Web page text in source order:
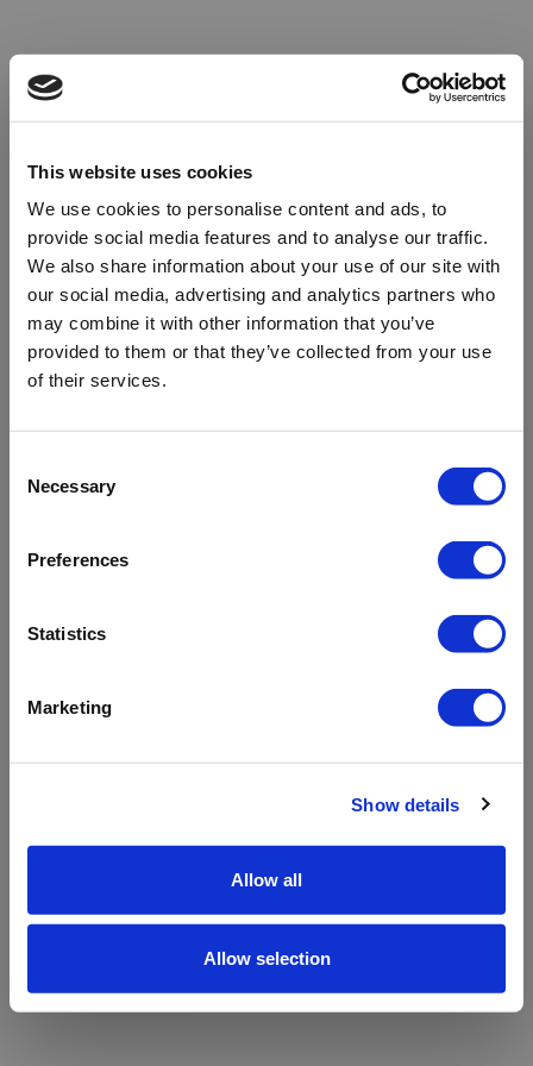
This website uses cookies
We use cookies to personalise content and ads, to
provide social media features and to analyse our traffic.
We also share information about your use of our site with
our social media, advertising and analytics partners who
may combine it with other information that you’ve
provided to them or that they’ve collected from your use
of their services.
Selection
Necessary
Preferences
Statistics
Marketing
Show details
Allow all
Allow selection